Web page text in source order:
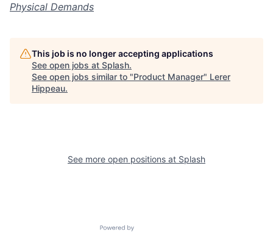
Physical Demands
This job is no longer accepting applications
See open jobs at Splash.
See open jobs similar to "Product Manager" Lerer
Hippeau.
See more open positions at Splash